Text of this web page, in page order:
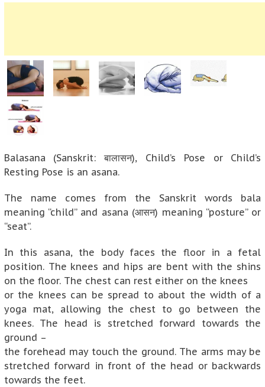
Balasana (Sanskrit: बालासन), Child’s Pose or Child’s
Resting Pose is an asana.
The name comes from the Sanskrit words bala
meaning “child” and asana (आसन) meaning “posture” or
“seat”.
In this asana, the body faces the floor in a fetal
position. The knees and hips are bent with the shins
on the floor. The chest can rest either on the knees
or the knees can be spread to about the width of a
yoga mat, allowing the chest to go between the
knees. The head is stretched forward towards the
ground –
the forehead may touch the ground. The arms may be
stretched forward in front of the head or backwards
towards the feet.